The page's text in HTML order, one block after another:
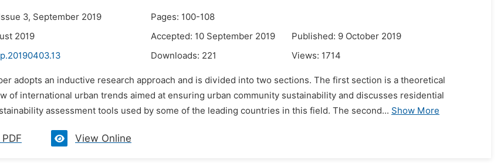
3, September 2019
Pages: 100-108
2019
Accepted: 10 September 2019
Published: 9 October 2019
Downloads: 221 Views: 1714
adopts an inductive research approach and is divided into two sections. The first section is a theoretical
of international urban trends aimed at ensuring urban community sustainability and discusses residential
assessment tools used by some of the leading countries in this field. The second... Show More
View Online